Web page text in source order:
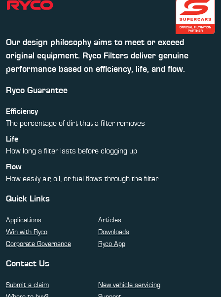
Our design philosophy aims to meet or exceed
original equipment. Ryco Filters deliver genuine
performance based on efficiency, life, and flow.
Ryco Guarantee
Efficiency
The percentage of dirt that a filter removes
Life
How long a filter lasts before clogging up
Flow
How easily air, oil, or fuel flows through the filter
Quick Links
Applications
Articles
Win with Ryco
Downloads
Corporate Governance
Ryco App
Contact Us
Submit a claim
New vehicle servicing